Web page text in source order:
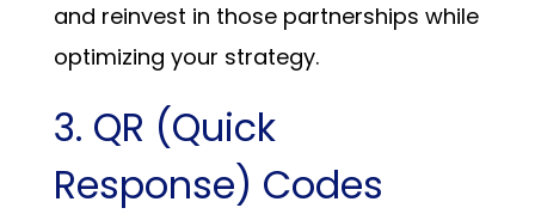
and reinvest in those partnerships while
optimizing your strategy.
3. QR (Quick
Response) Codes